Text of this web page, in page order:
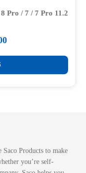
Pro / 7 / 7 Pro 11.2
Products to make
you’re self-